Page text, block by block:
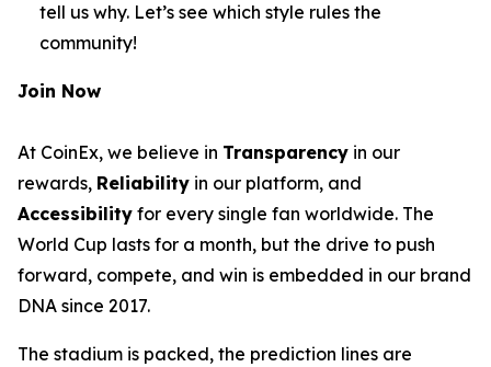
tell us why. Let’s see which style rules the
community!
Join Now
At CoinEx, we believe in Transparency in our
rewards, Reliability in our platform, and
Accessibility for every single fan worldwide. The
World Cup lasts for a month, but the drive to push
forward, compete, and win is embedded in our brand
DNA since 2017.
The stadium is packed, the prediction lines are